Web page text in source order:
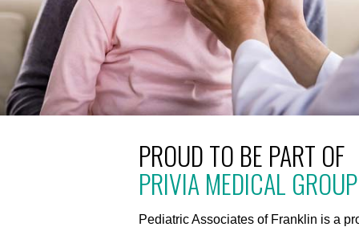
PROUD TO BE PART OF
PRIVIA MEDICAL GROUP
Pediatric Associates of Franklin is a